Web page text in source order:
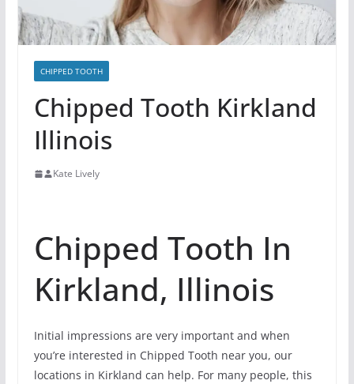
CHIPPED TOOTH
Chipped Tooth Kirkland
Illinois
Kate Lively
Chipped Tooth In
Kirkland, Illinois
Initial impressions are very important and when
you’re interested in Chipped Tooth near you, our
locations in Kirkland can help. For many people, this